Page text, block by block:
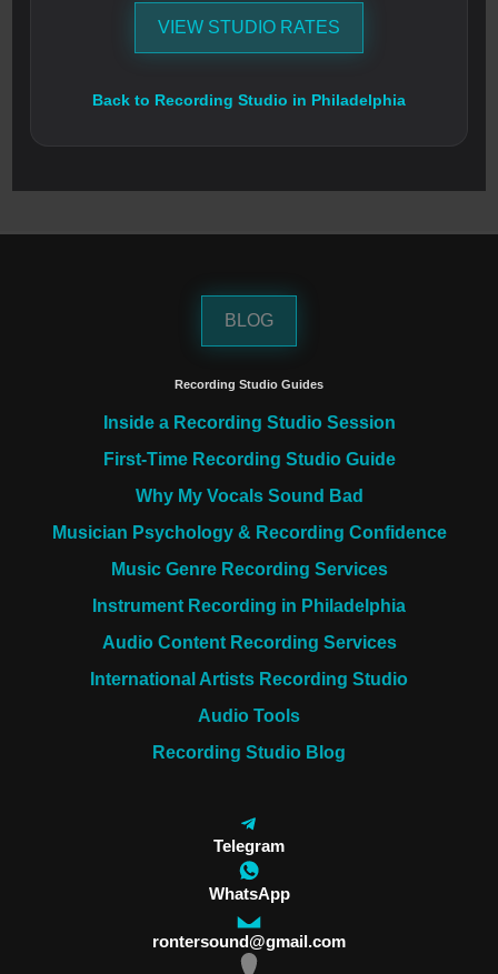
VIEW STUDIO RATES
Back to Recording Studio in Philadelphia
BLOG
Recording Studio Guides
Inside a Recording Studio Session
First-Time Recording Studio Guide
Why My Vocals Sound Bad
Musician Psychology & Recording Confidence
Music Genre Recording Services
Instrument Recording in Philadelphia
Audio Content Recording Services
International Artists Recording Studio
Audio Tools
Recording Studio Blog
Telegram
WhatsApp
rontersound@gmail.com